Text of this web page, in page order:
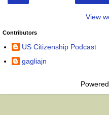
View
Contributors
US Citizenship Podcast
gagliajn